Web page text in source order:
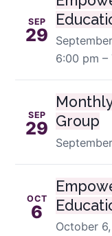
SEP
29
6:00 pm –
SEP
29 Group
OCT
6
October